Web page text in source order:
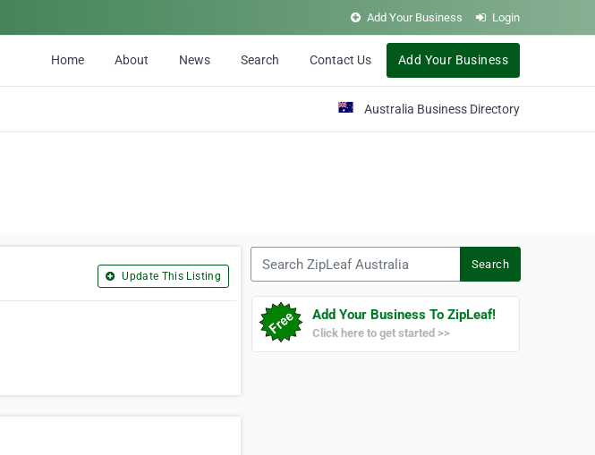
Add Your Business Login
Home About News Search Contact Us Add Your Business
Australia Business Directory
Update This Listing
Search
Add Your Business To ZipLeaf!
Click here to get started >>